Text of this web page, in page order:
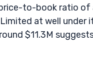
to-book ratio
at well under
$11.3M